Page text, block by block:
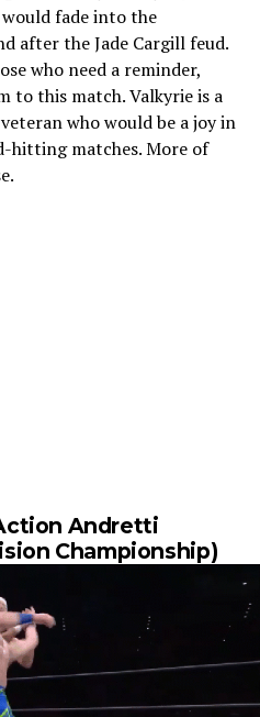
fade into the
after the Jade Cargill feud.
who need a reminder,
to this match. Valkyrie is a
who would be a joy in
hitting matches. More of
Andretti
Championship)